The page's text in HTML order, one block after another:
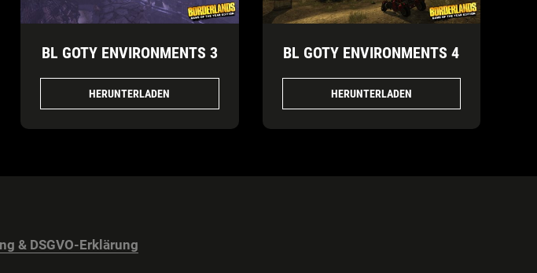
BL GOTY ENVIRONMENTS 3
HERUNTERLADEN
BL GOTY ENVIRONMENTS 4
HERUNTERLADEN
& DSGVO-Erklärung